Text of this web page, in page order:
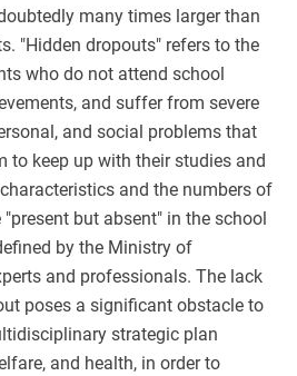
many times larger than
"Hidden dropouts" refers to the
who do not attend school
and suffer from severe
and social problems that
to keep up with their studies and
and the numbers of
but absent" in the school
by the Ministry of
and professionals. The lack
poses a significant obstacle to
strategic plan
and health, in order to